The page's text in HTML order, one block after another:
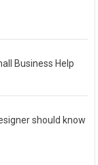
Business Help
should know